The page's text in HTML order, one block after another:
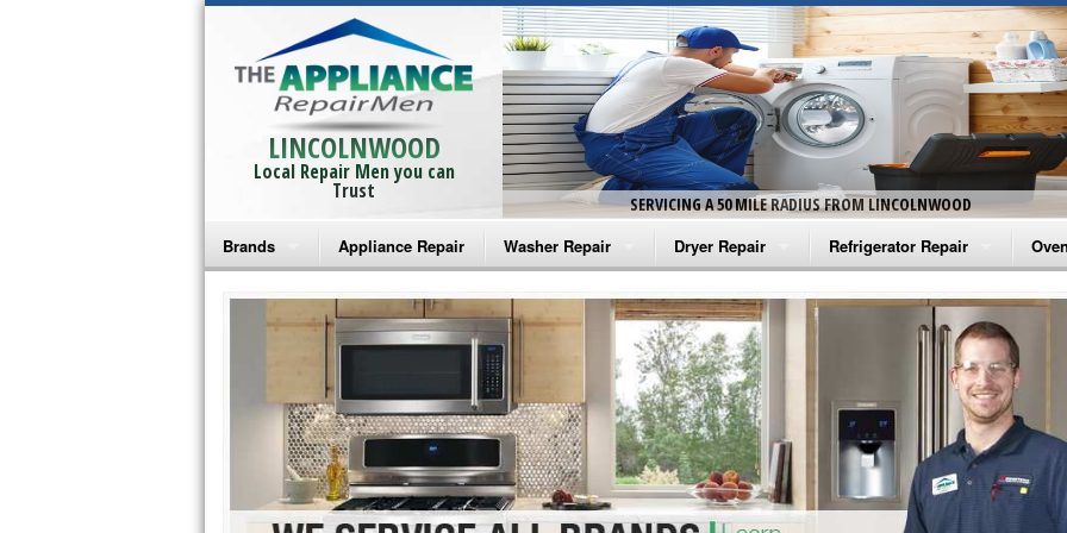
LINCOLNWOOD
Local Repair Men you can
Trust
SERVICING A 50 MILE RADIUS FROM LINCOLNWOOD
Brands
Bosch Repair
Frigidaire Repair
GE Monogram Repair
GE Repair
Haier Repair
Appliance Repair Washer Repair
Amana Washer Repair
Whirlpool Washer Repair
Maytag Washer Repair
Frigidaire Washer Repair
Electrolux Washer Repair
Dryer Repair
Amana Dryer Repair
Maytag Dryer Repair
Whirlpool Dryer Repair
GE Dryer Repair
Refrigerator Repair
Amana Refrigerator Repair
Whirlpool Refrigerator Repair
GE Refrigerator Repair
Turbo Air Repair